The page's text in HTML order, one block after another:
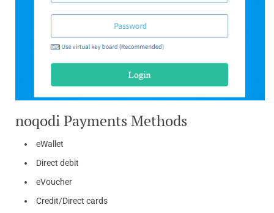
noqodi Payments Methods
eWallet
Direct debit
eVoucher
Credit/Direct cards